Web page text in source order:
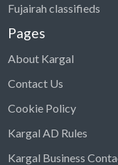
Fujairah classifieds
Pages
About Kargal
Contact Us
Cookie Policy
Kargal AD Rules
Kargal Business